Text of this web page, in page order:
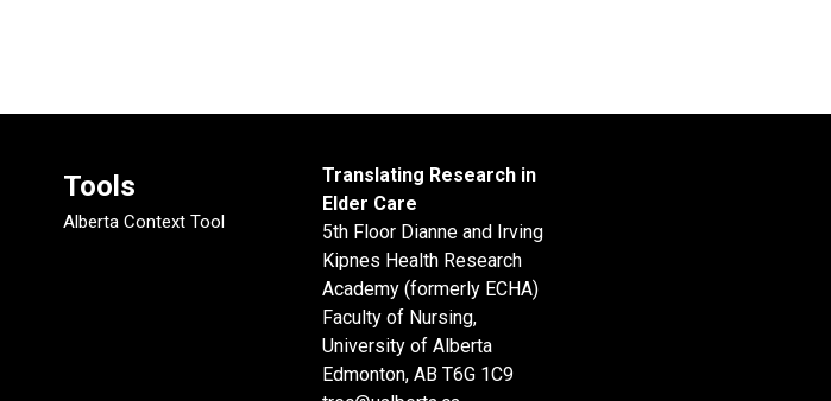
Tools
Alberta Context Tool
Translating Research in
Elder Care
5th Floor Dianne and Irving
Kipnes Health Research
Academy (formerly ECHA)
Faculty of Nursing,
University of Alberta
Edmonton, AB T6G 1C9